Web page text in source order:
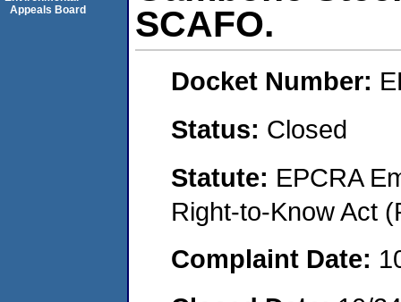
SCAFO.
Docket Number:
Status: Closed
Statute: EPCRA
Right-to-Know Act
Complaint Date:
Appeals Board